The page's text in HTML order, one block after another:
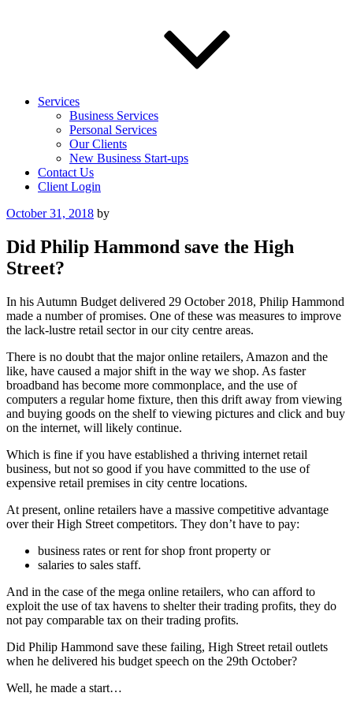
Services
Business Services
Personal Services
Our Clients
New Business Start-ups
Contact Us
Client Login
Posted
October 31, 2018 by
Did Philip Hammond save the High
Street?
In his Autumn Budget delivered 29 October 2018, Philip Hammond
made a number of promises. One of these was measures to improve
the lack-lustre retail sector in our city centre areas.
There is no doubt that the major online retailers, Amazon and the
like, have caused a major shift in the way we shop. As faster
broadband has become more commonplace, and the use of
computers a regular home fixture, then this drift away from viewing
and buying goods on the shelf to viewing pictures and click and buy
on the internet, will likely continue.
Which is fine if you have established a thriving internet retail
business, but not so good if you have committed to the use of
expensive retail premises in city centre locations.
At present, online retailers have a massive competitive advantage
over their High Street competitors. They don’t have to pay:
business rates or rent for shop front property or
salaries to sales staff.
And in the case of the mega online retailers, who can afford to
exploit the use of tax havens to shelter their trading profits, they do
not pay comparable tax on their trading profits.
Did Philip Hammond save these failing, High Street retail outlets
when he delivered his budget speech on the 29th October?
Well, he made a start…